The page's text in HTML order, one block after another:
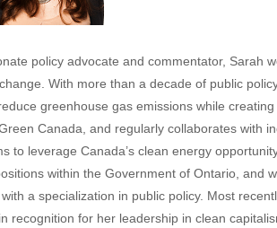
policy advocate and commentator, Sarah
With more than a decade of public
greenhouse gas emissions while
Canada, and regularly collaborates with
to leverage Canada’s clean energy
within the Government of Ontario, and
a specialization in public policy. Most
recognition for her leadership in clean